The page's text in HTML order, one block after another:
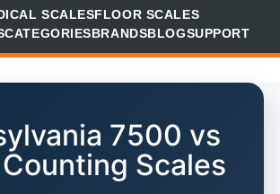
SCALESFLOOR SCALES
CATEGORIESBRANDSBLOGSUPPORT
7500 vs
Scales